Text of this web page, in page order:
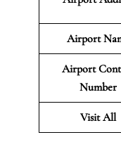
Airport
Airport
Number
Visit All